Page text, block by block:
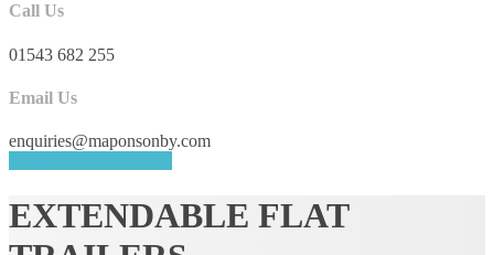
Call Us
01543 682 255
Email Us
enquiries@maponsonby.com
EXTENDABLE FLAT